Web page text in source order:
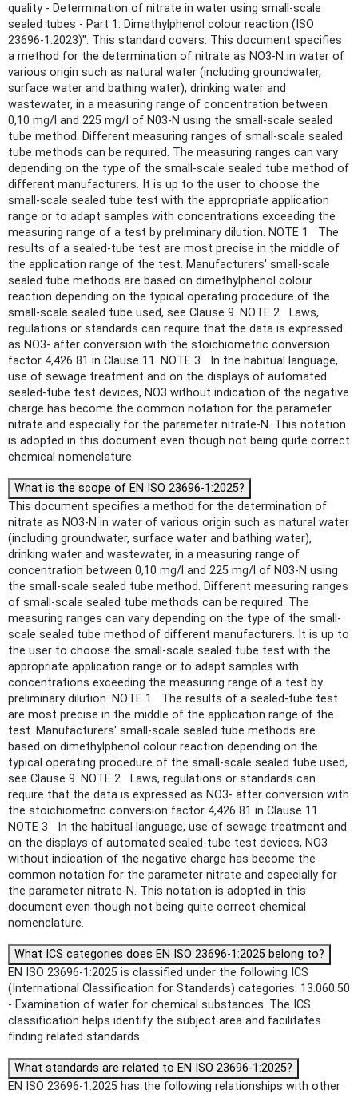
quality - Determination of nitrate in water using small-scale
sealed tubes - Part 1: Dimethylphenol colour reaction (ISO
23696-1:2023)". This standard covers: This document specifies
a method for the determination of nitrate as NO3-N in water of
various origin such as natural water (including groundwater,
surface water and bathing water), drinking water and
wastewater, in a measuring range of concentration between
0,10 mg/l and 225 mg/l of N03-N using the small-scale sealed
tube method. Different measuring ranges of small-scale sealed
tube methods can be required. The measuring ranges can vary
depending on the type of the small-scale sealed tube method of
different manufacturers. It is up to the user to choose the
small-scale sealed tube test with the appropriate application
range or to adapt samples with concentrations exceeding the
measuring range of a test by preliminary dilution. NOTE 1 The
results of a sealed-tube test are most precise in the middle of
the application range of the test. Manufacturers' small-scale
sealed tube methods are based on dimethylphenol colour
reaction depending on the typical operating procedure of the
small-scale sealed tube used, see Clause 9. NOTE 2 Laws,
regulations or standards can require that the data is expressed
as NO3- after conversion with the stoichiometric conversion
factor 4,426 81 in Clause 11. NOTE 3 In the habitual language,
use of sewage treatment and on the displays of automated
sealed-tube test devices, NO3 without indication of the negative
charge has become the common notation for the parameter
nitrate and especially for the parameter nitrate-N. This notation
is adopted in this document even though not being quite correct
chemical nomenclature.
What is the scope of EN ISO 23696-1:2025?
This document specifies a method for the determination of
nitrate as NO3-N in water of various origin such as natural water
(including groundwater, surface water and bathing water),
drinking water and wastewater, in a measuring range of
concentration between 0,10 mg/l and 225 mg/l of N03-N using
the small-scale sealed tube method. Different measuring ranges
of small-scale sealed tube methods can be required. The
measuring ranges can vary depending on the type of the small-
scale sealed tube method of different manufacturers. It is up to
the user to choose the small-scale sealed tube test with the
appropriate application range or to adapt samples with
concentrations exceeding the measuring range of a test by
preliminary dilution. NOTE 1 The results of a sealed-tube test
are most precise in the middle of the application range of the
test. Manufacturers' small-scale sealed tube methods are
based on dimethylphenol colour reaction depending on the
typical operating procedure of the small-scale sealed tube used,
see Clause 9. NOTE 2 Laws, regulations or standards can
require that the data is expressed as NO3- after conversion with
the stoichiometric conversion factor 4,426 81 in Clause 11.
NOTE 3 In the habitual language, use of sewage treatment and
on the displays of automated sealed-tube test devices, NO3
without indication of the negative charge has become the
common notation for the parameter nitrate and especially for
the parameter nitrate-N. This notation is adopted in this
document even though not being quite correct chemical
nomenclature.
What ICS categories does EN ISO 23696-1:2025 belong to?
EN ISO 23696-1:2025 is classified under the following ICS
(International Classification for Standards) categories: 13.060.50
- Examination of water for chemical substances. The ICS
classification helps identify the subject area and facilitates
finding related standards.
What standards are related to EN ISO 23696-1:2025?
EN ISO 23696-1:2025 has the following relationships with other